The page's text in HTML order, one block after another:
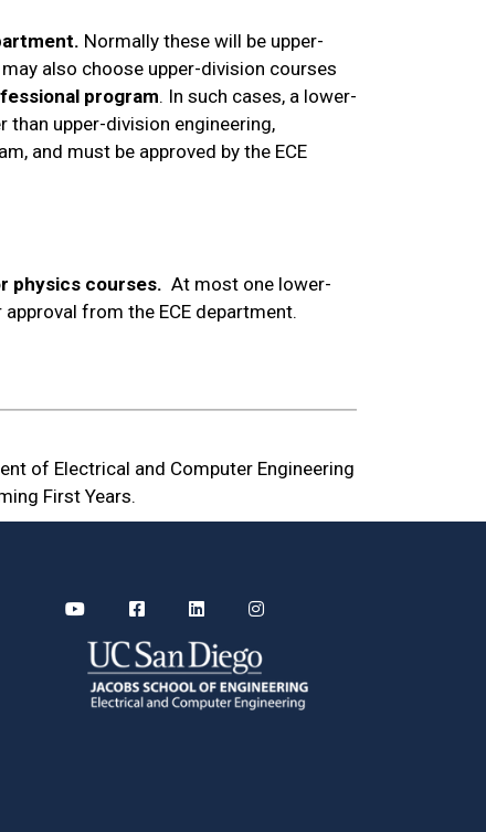
Normally these will be upper-
also choose upper-division courses
program. In such cases, a lower-
than upper-division engineering,
and must be approved by the ECE
physics courses. At most one lower-
from the ECE department.
of Electrical and Computer Engineering
First Years.